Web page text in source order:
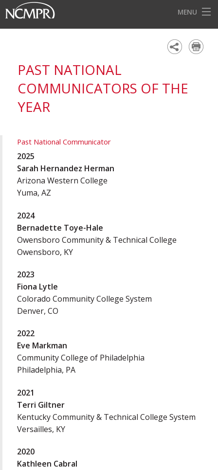
MENU
AWARDS
OUR DISTRICTS
FOR OUR MEMBERS
ABOUT NCMPR
PAST NATIONAL
COMMUNICATORS OF THE
YEAR
Past National Communicator
2025
Sarah Hernandez Herman
Arizona Western College
Yuma, AZ
2024
Bernadette Toye-Hale
Owensboro Community & Technical College
Owensboro, KY
2023
Fiona Lytle
Colorado Community College System
Denver, CO
2022
Eve Markman
Community College of Philadelphia
Philadelphia, PA
2021
Terri Giltner
Kentucky Community & Technical College System
Versailles, KY
2020
Kathleen Cabral